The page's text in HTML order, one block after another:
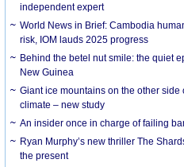
independent expert
World News in Brief: Cambodia
risk, IOM lauds 2025 progress
Behind the betel nut smile: the quiet
New Guinea
Giant ice mountains on the other side
climate – new study
An insider once in charge of failing
Ryan Murphy’s new thriller The
the present